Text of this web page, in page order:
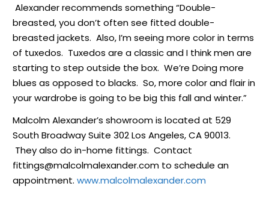
Alexander recommends something “Double-
breasted, you don’t often see fitted double-
breasted jackets. Also, I’m seeing more color in terms
of tuxedos. Tuxedos are a classic and I think men are
starting to step outside the box. We’re Doing more
blues as opposed to blacks. So, more color and flair in
your wardrobe is going to be big this fall and winter.”
Malcolm Alexander’s showroom is located at 529
South Broadway Suite 302 Los Angeles, CA 90013.
They also do in-home fittings. Contact
fittings@malcolmalexander.com to schedule an
appointment.www.malcolmalexander.com